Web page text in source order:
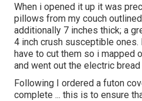
When i opened it up it was
pillows from my couch
additionally 7 inches thick; a
4 inch crush susceptible
have to cut them so i mapped
and went out the electric bread
Following I ordered a futon
complete ... this is to ensure